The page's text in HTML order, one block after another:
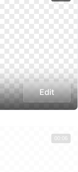
Edit
00:06